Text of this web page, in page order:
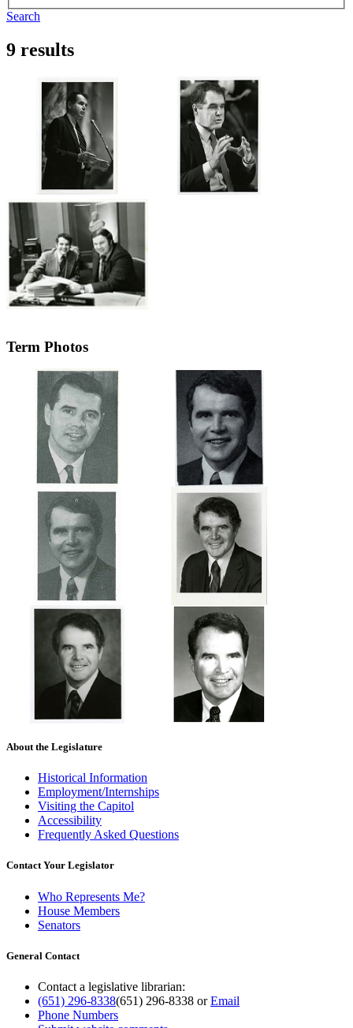
Search
9 results
Term Photos
About the Legislature
Historical Information
Employment/Internships
Visiting the Capitol
Accessibility
Frequently Asked Questions
Contact Your Legislator
Who Represents Me?
House Members
Senators
General Contact
Contact a legislative librarian:
(651) 296-8338(651) 296-8338 orEmail
Phone Numbers